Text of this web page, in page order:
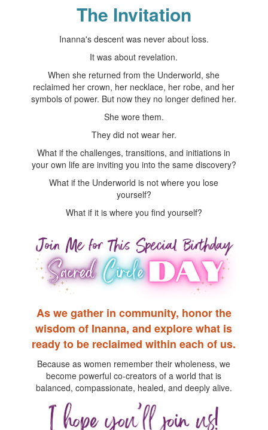
The Invitation
Inanna's descent was never about loss.
It was about revelation.
When she returned from the Underworld, she
reclaimed her crown, her necklace, her robe, and her
symbols of power. But now they no longer defined her.
She wore them.
They did not wear her.
What if the challenges, transitions, and initiations in
your own life are inviting you into the same discovery?
What if the Underworld is not where you lose
yourself?
What if it is where you find yourself?
As we gather in community, honor the
wisdom of Inanna, and explore what is
ready to be reclaimed within each of us.
Because as women remember their wholeness, we
become powerful co-creators of a world that is
balanced, compassionate, healed, and deeply alive.